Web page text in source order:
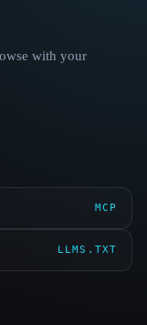
with your
MCP
LLMS.TXT